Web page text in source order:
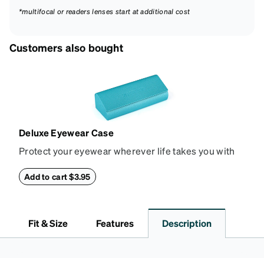
*multifocal or readers lenses start at additional cost
Customers also bought
Deluxe Eyewear Case
Protect your eyewear wherever life takes you with
withstand bumps and drops, while the plush interior
Add to cart $3.95
Fit & Size Features Description